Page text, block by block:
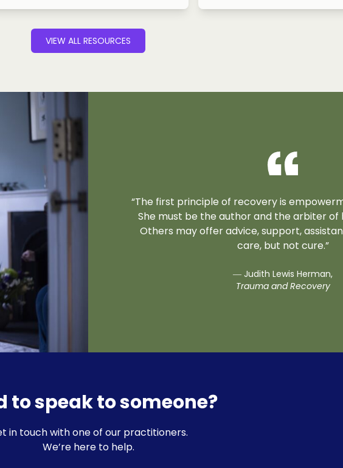
VIEW ALL RESOURCES
“The first principle of recovery is
She must be the author and the arbiter of
Others may offer advice, support,
care, but not cure.”
― Judith Lewis Herman,
Trauma and Recovery
to speak to someone?
in touch with one of our practitioners.
We’re here to help.